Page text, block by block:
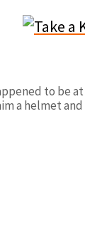
to be
a helmet